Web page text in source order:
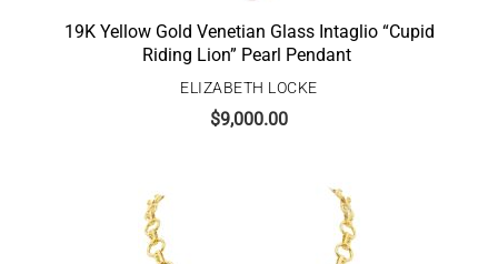
19K Yellow Gold Venetian Glass Intaglio “Cupid
Riding Lion” Pearl Pendant
ELIZABETH LOCKE
$9,000.00